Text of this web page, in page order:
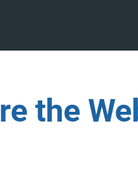
the